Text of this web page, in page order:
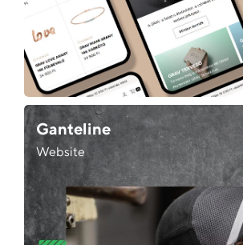
Ganteline
Website